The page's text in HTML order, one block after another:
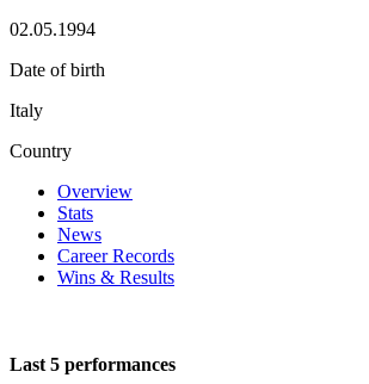
02.05.1994
Date of birth
Italy
Country
Overview
Stats
News
Career Records
Wins & Results
Last 5 performances